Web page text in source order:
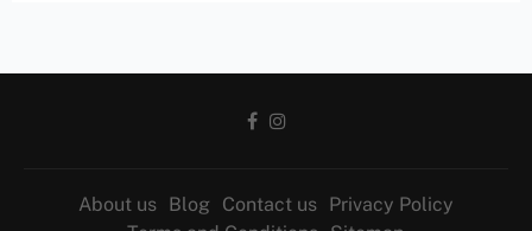
About us Blog Contact us
Privacy Policy